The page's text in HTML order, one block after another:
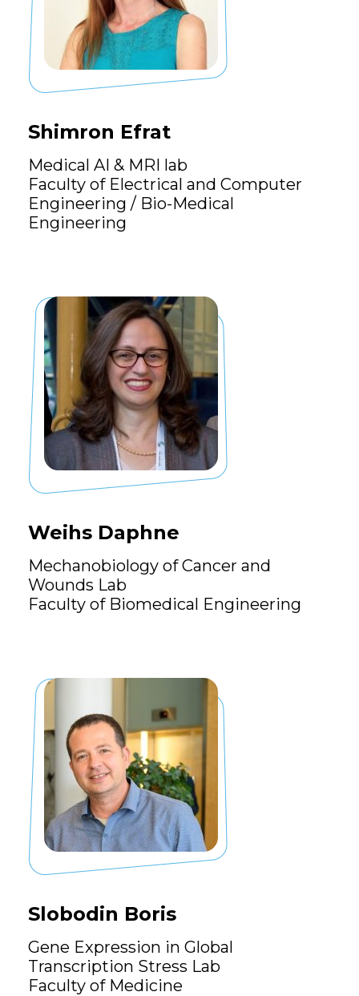
Shimron Efrat
Medical AI & MRI lab
Faculty of Electrical and Computer
Engineering / Bio-Medical
Engineering
Weihs Daphne
Mechanobiology of Cancer and
Wounds Lab
Faculty of Biomedical Engineering
Slobodin Boris
Gene Expression in Global
Transcription Stress Lab
Faculty of Medicine